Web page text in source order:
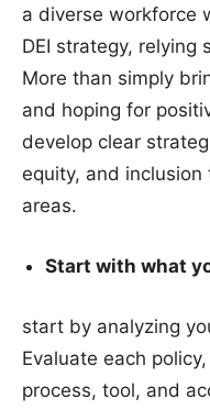
a diverse workforce
DEI strategy, relying
More than simply
and hoping for
develop clear
equity, and
areas.
Start with what
start by analyzing
Evaluate each
process, tool, and